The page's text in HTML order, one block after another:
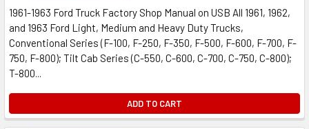
1961-1963 Ford Truck Factory Shop Manual on USB All 1961, 1962,
and 1963 Ford Light, Medium and Heavy Duty Trucks,
Conventional Series (F-100, F-250, F-350, F-500, F-600, F-700, F-
750, F-800); Tilt Cab Series (C-550, C-600, C-700, C-750, C-800);
T-800...
ADD TO CART